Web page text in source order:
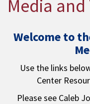
Media
Welcome to
Use the links
Center
Please see Caleb